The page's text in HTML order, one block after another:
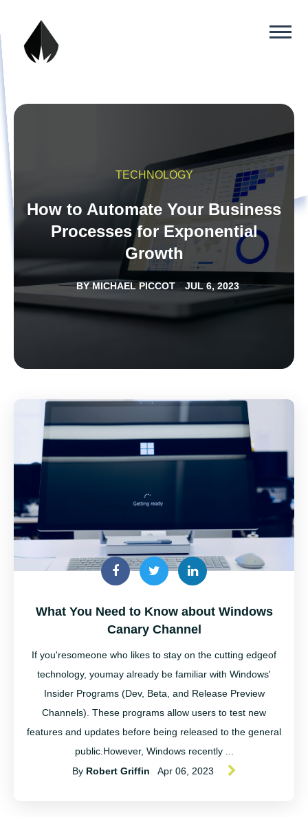
TECHNOLOGY
How to Automate Your Business
Processes for Exponential
Growth
BY MICHAEL PICCOT JUL 6, 2023
What You Need to Know about Windows
Canary Channel
If you'resomeone who likes to stay on the cutting edgeof
technology, youmay already be familiar with Windows'
Insider Programs (Dev, Beta, and Release Preview
Channels). These programs allow users to test new
features and updates before being released to the general
public.However, Windows recently ...
By Robert Griffin Apr 06, 2023